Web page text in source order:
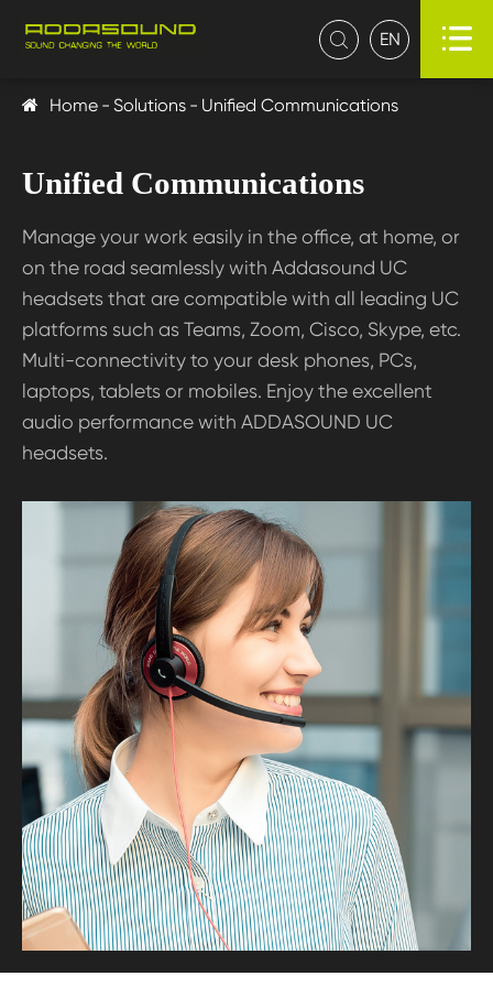
 EN 
Home Solutions Unified Communications
Unified Communications
Manage your work easily in the office, at home, or
on the road seamlessly with Addasound UC
headsets that are compatible with all leading UC
platforms such as Teams, Zoom, Cisco, Skype, etc.
Multi-connectivity to your desk phones, PCs,
laptops, tablets or mobiles. Enjoy the excellent
audio performance with ADDASOUND UC
headsets.